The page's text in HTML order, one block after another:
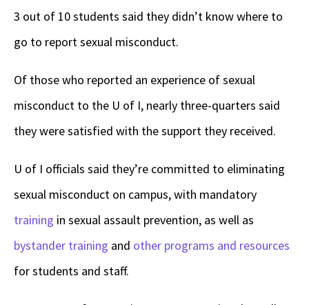
3 out of 10 students said they didn’t know where to
go to report sexual misconduct.
Of those who reported an experience of sexual
misconduct to the U of I, nearly three-quarters said
they were satisfied with the support they received.
U of I officials said they’re committed to eliminating
sexual misconduct on campus, with mandatory
training in sexual assault prevention, as well as
bystander training and other programs and resources
for students and staff.